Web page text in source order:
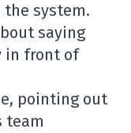
the system.
saying
in front of
pointing out
team